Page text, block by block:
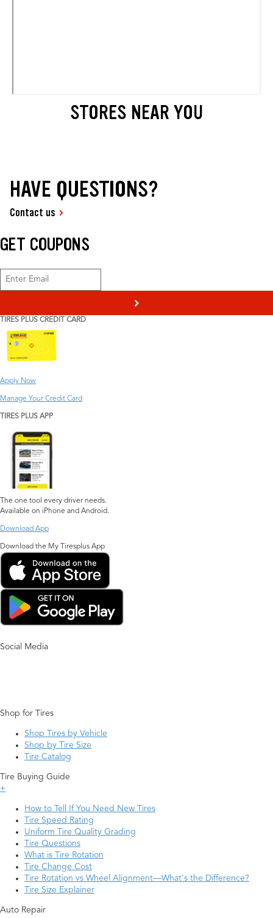
STORES NEAR YOU
HAVE QUESTIONS?
Contact us
GET COUPONS
>
TIRES PLUS CREDIT CARD
Apply Now
Manage Your Credit Card
TIRES PLUS APP
The one tool every driver needs.
Available on iPhone and Android.
Download App
Download the My Tiresplus App
Social Media
Shop for Tires
Shop Tires by Vehicle
Shop by Tire Size
Tire Catalog
Tire Buying Guide
+
How to Tell If You Need New Tires
Tire Speed Rating
Uniform Tire Quality Grading
Tire Questions
What is Tire Rotation
Tire Change Cost
Tire Rotation vs Wheel Alignment—What's the Difference?
Tire Size Explainer
Auto Repair